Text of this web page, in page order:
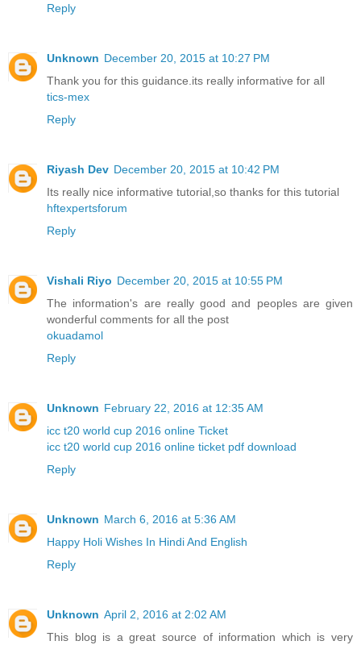
Reply
Unknown December 20, 2015 at 10:27 PM
Thank you for this guidance.its really informative for all
tics-mex
Reply
Riyash Dev December 20, 2015 at 10:42 PM
Its really nice informative tutorial,so thanks for this tutorial
hftexpertsforum
Reply
Vishali Riyo December 20, 2015 at 10:55 PM
The information's are really good and peoples are given
wonderful comments for all the post
okuadamol
Reply
Unknown February 22, 2016 at 12:35 AM
icc t20 world cup 2016 online Ticket
icc t20 world cup 2016 online ticket pdf download
Reply
Unknown March 6, 2016 at 5:36 AM
Happy Holi Wishes In Hindi And English
Reply
Unknown April 2, 2016 at 2:02 AM
This blog is a great source of information which is very